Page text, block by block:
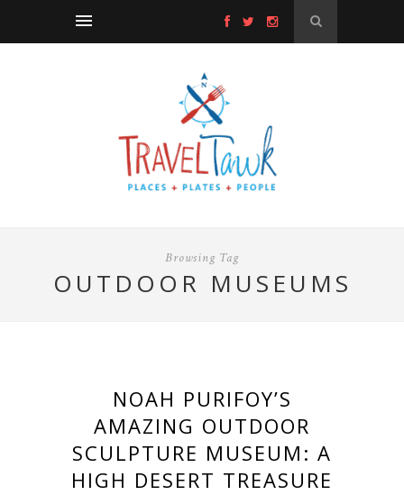
Browsing Tag
OUTDOOR MUSEUMS
NOAH PURIFOY’S
AMAZING OUTDOOR
SCULPTURE MUSEUM: A
HIGH DESERT TREASURE